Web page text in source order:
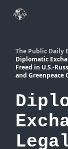
The Public Daily
Diplomatic
Freed in U.S.-
and Greenpeace